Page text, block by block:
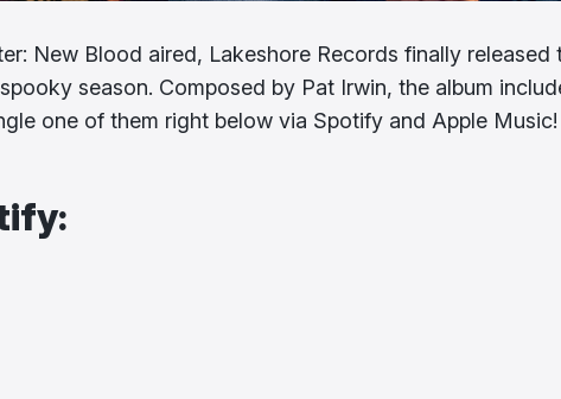
New Blood aired, Lakeshore Records finally
season. Composed by Pat Irwin, the album
one of them right below via Spotify and Apple Music!